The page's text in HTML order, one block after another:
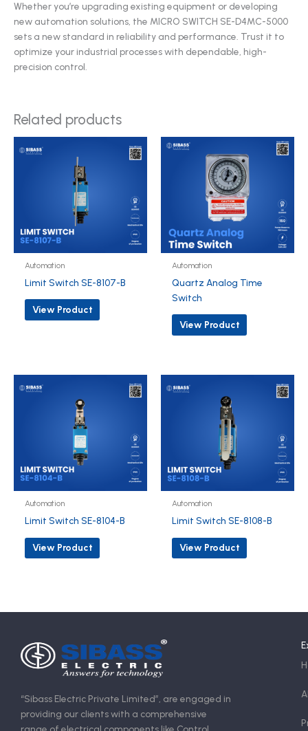
Whether you’re upgrading existing equipment or developing
new automation solutions, the MICRO SWITCH SE-D4MC-5000
sets a new standard in reliability and performance. Trust it to
optimize your industrial processes with dependable, high-
precision control.
Related products
Automation
Limit Switch SE-8107-B
View Product
Automation
Quartz Analog Time
Switch
View Product
Automation
Limit Switch SE-8104-B
View Product
Automation
Limit Switch SE-8108-B
View Product
“Sibass Electric Private Limited”, are engaged in
providing our clients with a comprehensive